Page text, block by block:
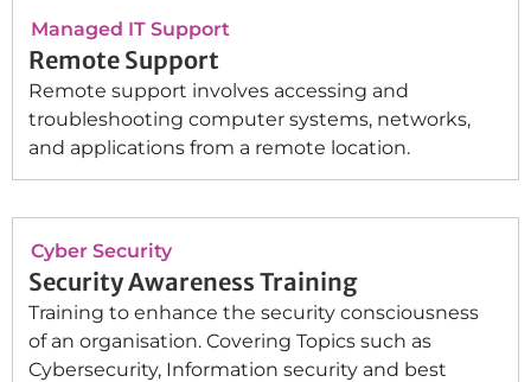
Managed IT Support
Remote Support
Remote support involves accessing and
troubleshooting computer systems, networks,
and applications from a remote location.
Cyber Security
Security Awareness Training
Training to enhance the security consciousness
of an organisation. Covering Topics such as
Cybersecurity, Information security and best